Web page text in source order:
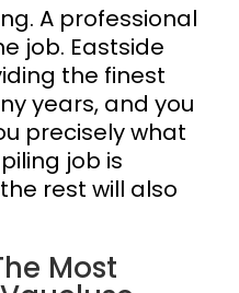
A professional
job. Eastside
the finest
years, and you
precisely what
job is
rest will also
Most